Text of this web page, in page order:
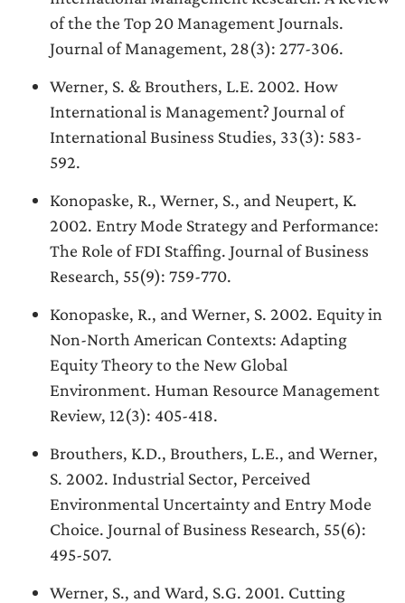
of the the Top 20 Management Journals.
Journal of Management, 28(3): 277-306.
Werner, S. & Brouthers, L.E. 2002. How
International is Management? Journal of
International Business Studies, 33(3): 583-
592.
Konopaske, R., Werner, S., and Neupert, K.
2002. Entry Mode Strategy and Performance:
The Role of FDI Staffing. Journal of Business
Research, 55(9): 759-770.
Konopaske, R., and Werner, S. 2002. Equity in
Non-North American Contexts: Adapting
Equity Theory to the New Global
Environment. Human Resource Management
Review, 12(3): 405-418.
Brouthers, K.D., Brouthers, L.E., and Werner,
S. 2002. Industrial Sector, Perceived
Environmental Uncertainty and Entry Mode
Choice. Journal of Business Research, 55(6):
495-507.
Werner, S., and Ward, S.G. 2001. Cutting